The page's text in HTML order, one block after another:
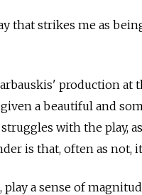
that strikes me as
production at
a beautiful and
with the play,
is that, often as not, it
a sense of